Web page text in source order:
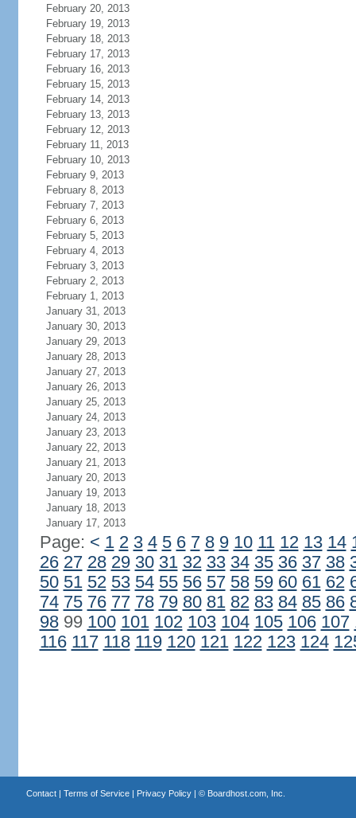
February 20, 2013
February 19, 2013
February 18, 2013
February 17, 2013
February 16, 2013
February 15, 2013
February 14, 2013
February 13, 2013
February 12, 2013
February 11, 2013
February 10, 2013
February 9, 2013
February 8, 2013
February 7, 2013
February 6, 2013
February 5, 2013
February 4, 2013
February 3, 2013
February 2, 2013
February 1, 2013
January 31, 2013
January 30, 2013
January 29, 2013
January 28, 2013
January 27, 2013
January 26, 2013
January 25, 2013
January 24, 2013
January 23, 2013
January 22, 2013
January 21, 2013
January 20, 2013
January 19, 2013
January 18, 2013
January 17, 2013
Page: < 1 2 3 4 5 6 7 8 9 10 11 12 13 14
26 27 28 29 30 31 32 33 34 35 36 37 38
50 51 52 53 54 55 56 57 58 59 60 61 62
74 75 76 77 78 79 80 81 82 83 84 85 86
9899 100 101 102 103 104 105 106 107
116 117 118 119 120 121 122 123 124
Contact| Terms of Service| Privacy Policy| © Boardhost.com, Inc.